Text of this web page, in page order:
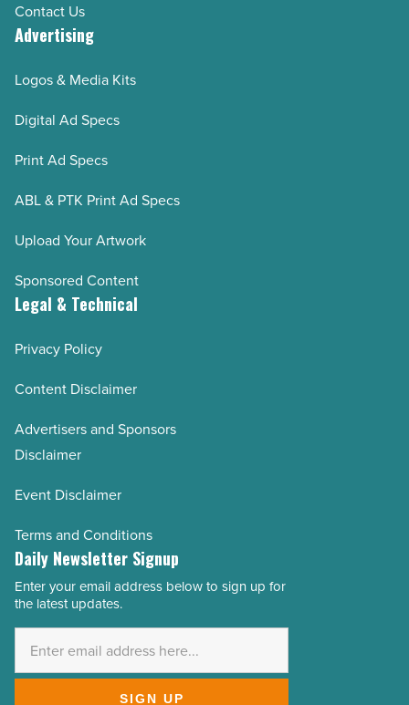
Contact Us
Advertising
Logos & Media Kits
Digital Ad Specs
Print Ad Specs
ABL & PTK Print Ad Specs
Upload Your Artwork
Sponsored Content
Legal & Technical
Privacy Policy
Content Disclaimer
Advertisers and Sponsors
Disclaimer
Event Disclaimer
Terms and Conditions
Daily Newsletter Signup
Email
Address
Enter your email address below to sign up for
the latest updates.
SIGN UP